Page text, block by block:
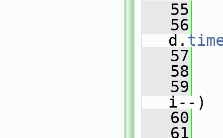
   55
   56
d.
   57
   58
   59
i--)
   60
   61